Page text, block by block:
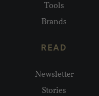
Tools
Brands
READ
Newsletter
Stories